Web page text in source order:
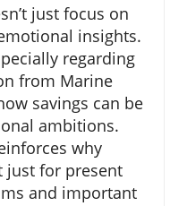
just focus on
insights.
regarding
from Marine
savings can be
ambitions.
why
just for present
and important